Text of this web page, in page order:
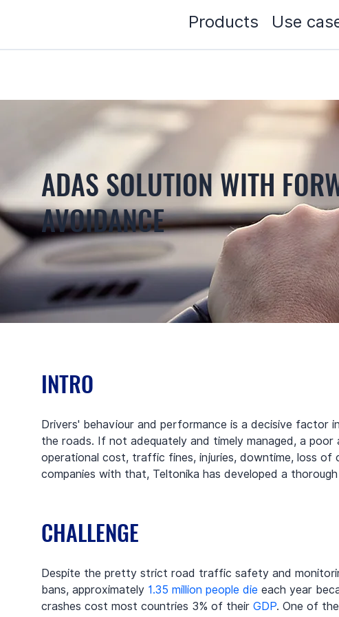
Products Use
ADAS SOLUTION WITH
AVOIDANCE
INTRO
Drivers' behaviour and performance is a decisive
the roads. If not adequately and timely managed, a
operational cost, traffic fines, injuries, downtime, loss
companies with that, Teltonika has developed a
CHALLENGE
Despite the pretty strict road traffic safety and
bans, approximately 1.35 million people die each year
crashes cost most countries 3% of their GDP. One of